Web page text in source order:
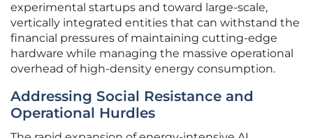
experimental startups and toward large-scale,
vertically integrated entities that can withstand the
financial pressures of maintaining cutting-edge
hardware while managing the massive operational
overhead of high-density energy consumption.
Addressing Social Resistance and
Operational Hurdles